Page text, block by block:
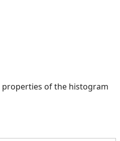
of the histogram